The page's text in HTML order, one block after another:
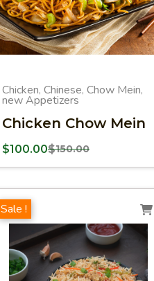
Chicken, Chinese, Chow Mein,
new Appetizers
Chicken Chow Mein
$100.00$150.00
Sale !